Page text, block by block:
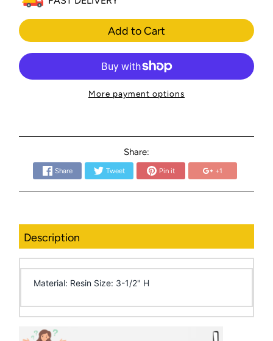
Add to Cart
More payment options
Share:
Share Tweet Pin it +1
Description
Material: Resin Size: 3-1/2" H